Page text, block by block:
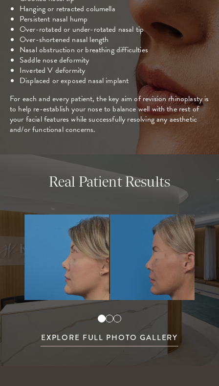
Hanging or retracted columella
Persistent nasal hump
Over-rotated or under-rotated nasal tip
Over-shortened nasal length
Nasal obstruction or breathing difficulties
Saddle nose deformity
Inverted V deformity
Displaced or exposed nasal implant
For each and every patient, the key aim of revision rhinoplasty is
to help re-establish your nose to balance well with the rest of
your facial features while successfully resolving any aesthetic
and/or functional concerns.
Real Patient Results
EXPLORE FULL PHOTO GALLERY